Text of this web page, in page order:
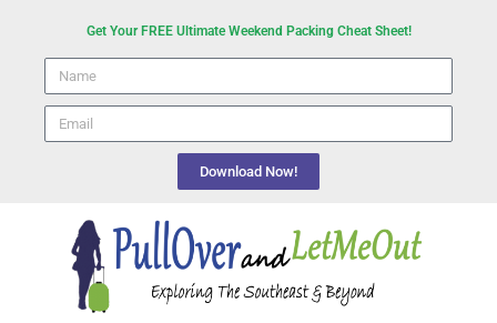
Get Your FREE Ultimate Weekend Packing Cheat Sheet!
Name
email
Download Now!